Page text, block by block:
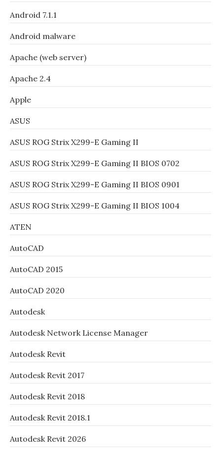
Android 7.1.1
Android malware
Apache (web server)
Apache 2.4
Apple
ASUS
ASUS ROG Strix X299-E Gaming II
ASUS ROG Strix X299-E Gaming II BIOS 0702
ASUS ROG Strix X299-E Gaming II BIOS 0901
ASUS ROG Strix X299-E Gaming II BIOS 1004
ATEN
AutoCAD
AutoCAD 2015
AutoCAD 2020
Autodesk
Autodesk Network License Manager
Autodesk Revit
Autodesk Revit 2017
Autodesk Revit 2018
Autodesk Revit 2018.1
Autodesk Revit 2026